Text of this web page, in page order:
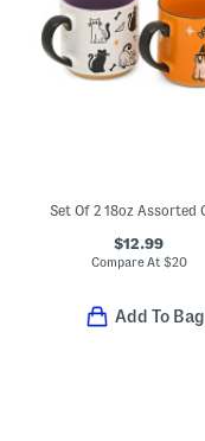
$12.99
Compare At $20
Add To Bag